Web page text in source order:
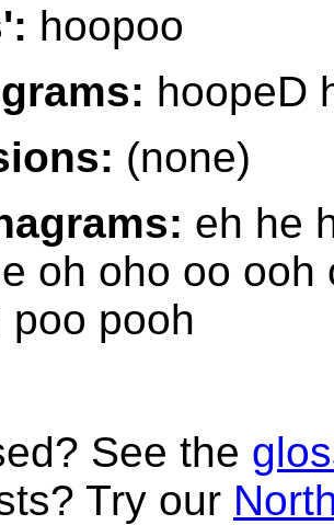
hoopoo
hoopeD
(none)
eh he
oh oho oo
poo pooh
See the
Try our